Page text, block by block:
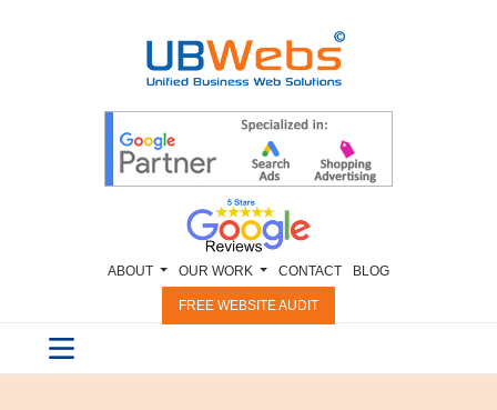
ABOUT OUR WORK CONTACT BLOG
FREE WEBSITE AUDIT